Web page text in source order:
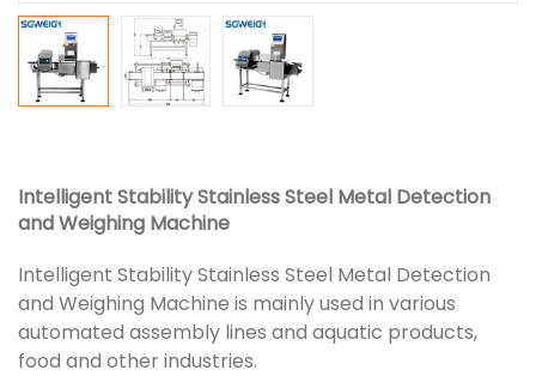
Intelligent Stability Stainless Steel Metal Detection
and Weighing Machine
Intelligent Stability Stainless Steel Metal Detection
and Weighing Machine is mainly used in various
automated assembly lines and aquatic products,
food and other industries.